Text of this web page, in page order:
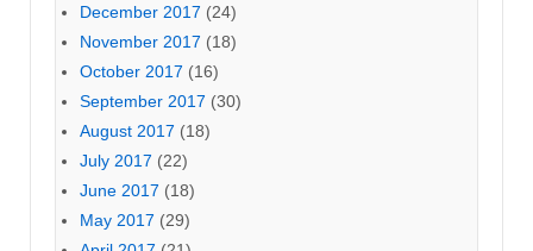
December 2017 (24)
November 2017 (18)
October 2017 (16)
September 2017 (30)
August 2017 (18)
July 2017 (22)
June 2017 (18)
May 2017 (29)